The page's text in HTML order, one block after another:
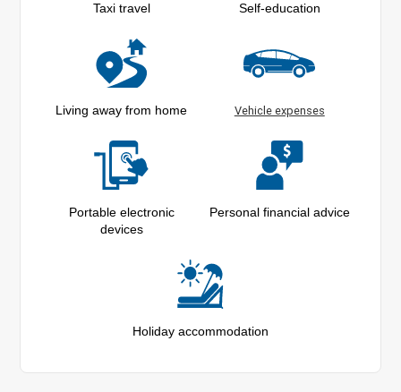
Taxi travel Self-education
Living away from home Vehicle expenses
Portable electronic
devices
Personal financial advice
Holiday accommodation